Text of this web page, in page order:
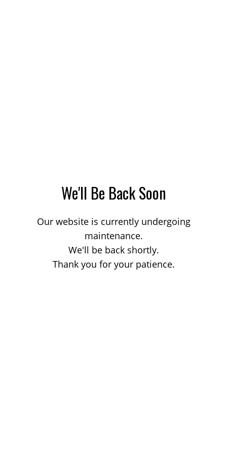
We'll Be Back Soon
Our website is currently undergoing
maintenance.
We'll be back shortly.
Thank you for your patience.